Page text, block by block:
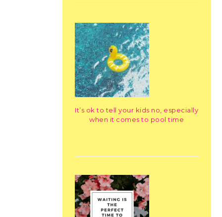
It’s ok to tell your kids no, especially
when it comes to pool time